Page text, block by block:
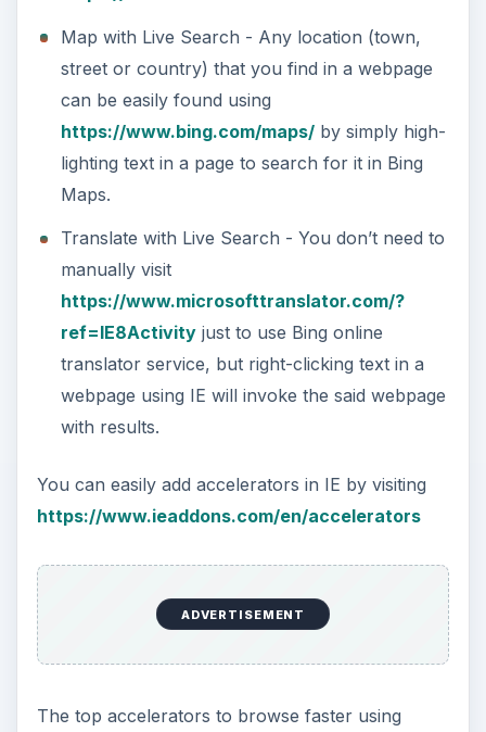
Map with Live Search - Any location (town,
street or country) that you find in a webpage
can be easily found using
https://www.bing.com/maps/by simply high-
lighting text in a page to search for it in Bing
Maps.
Translate with Live Search - You don’t need to
manually visit
https://www.microsofttranslator.com/?
ref=IE8Activityjust to use Bing online
translator service, but right-clicking text in a
webpage using IE will invoke the said webpage
with results.
You can easily add accelerators in IE by visiting
https://www.ieaddons.com/en/accelerators
ADVERTISEMENT
The top accelerators to browse faster using